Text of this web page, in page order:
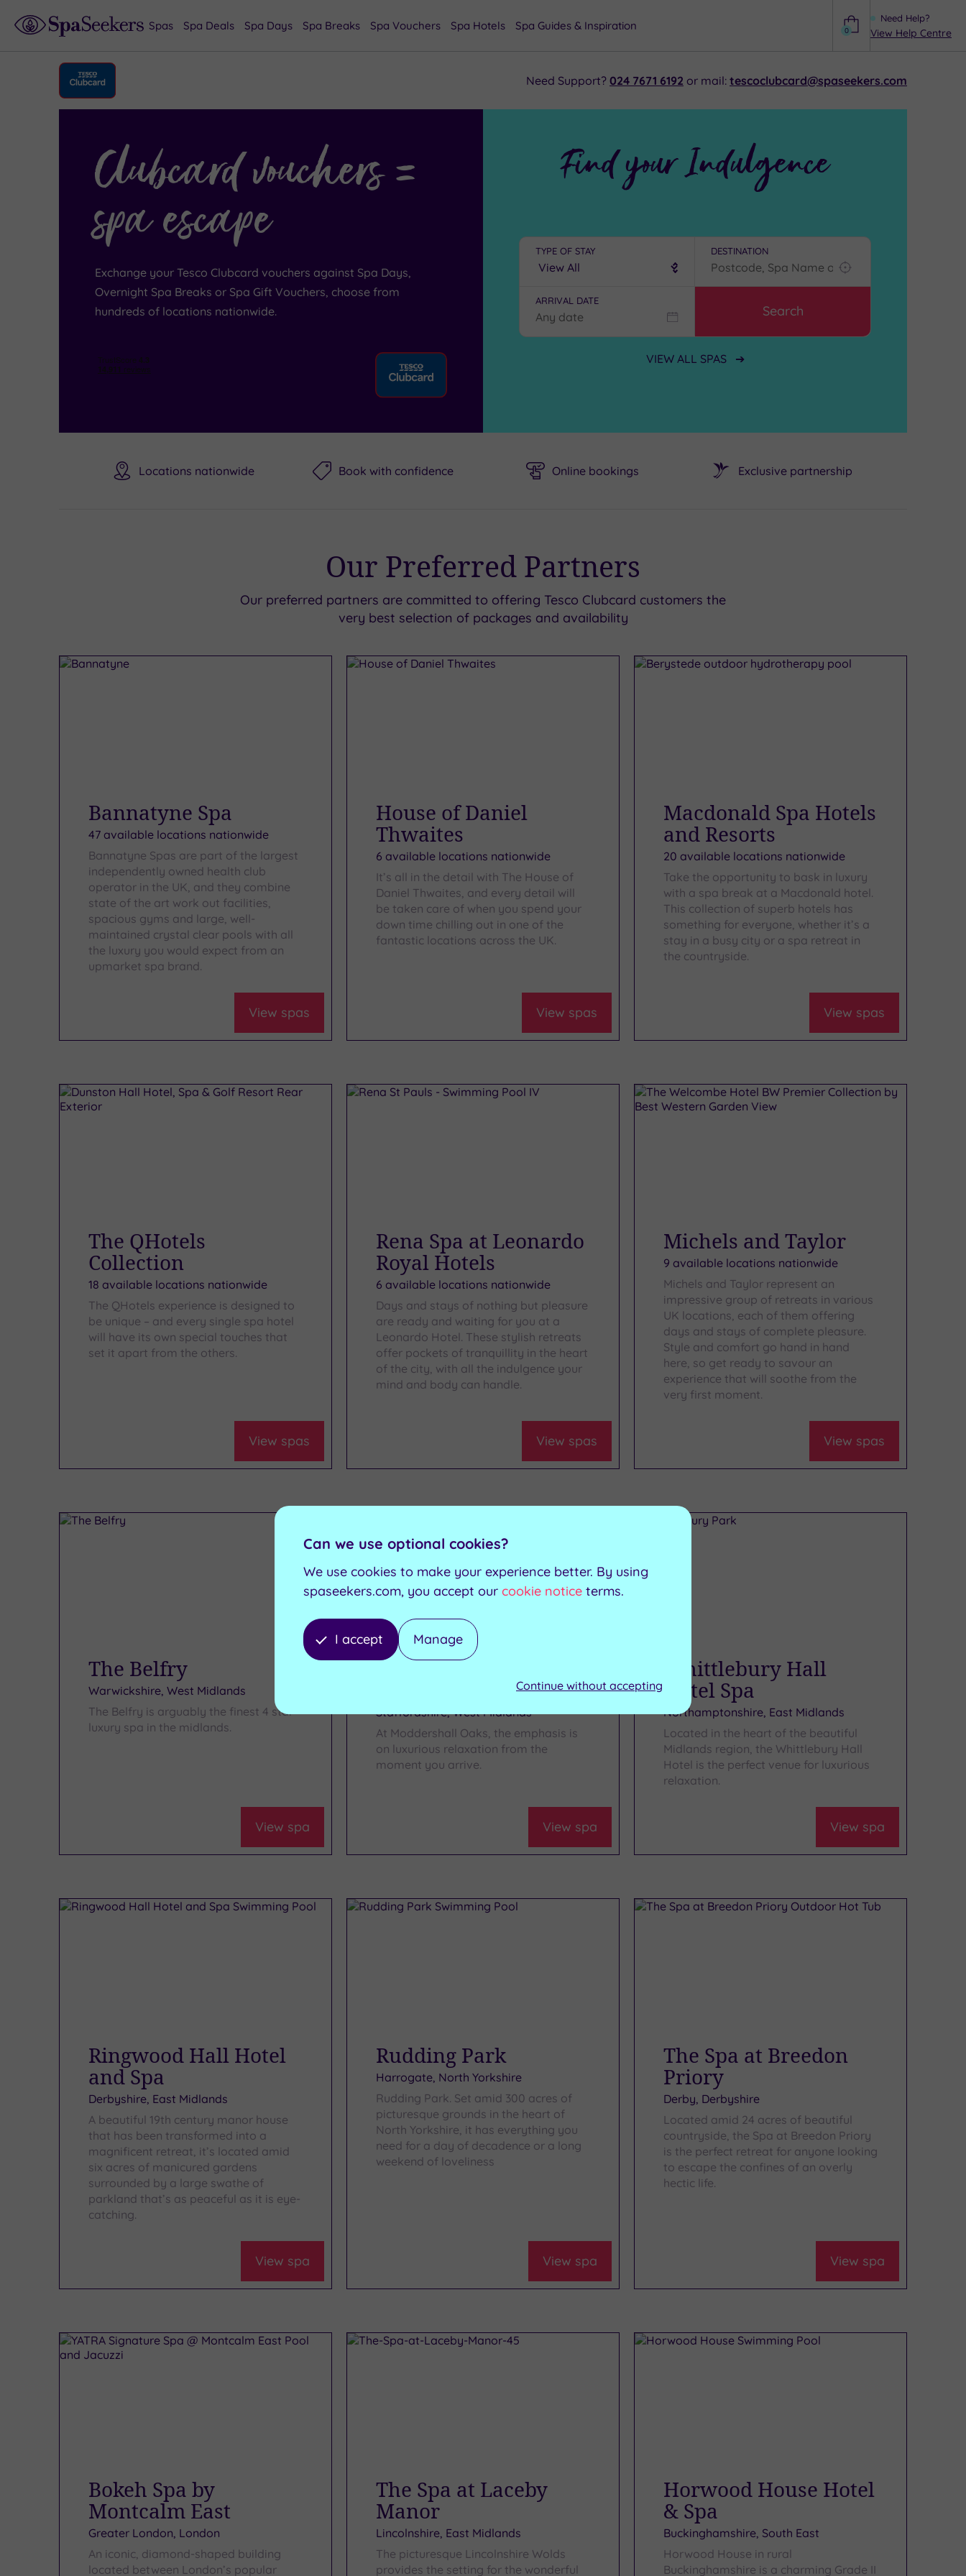
Need Help?
View Help Centre
0
Spas Spa Deals Spa Days Spa Breaks Spa Vouchers Spa Hotels Spa Guides & Inspiration
Need Support? 024 7671 6192 or mail: tescoclubcard@spaseekers.com
Clubcard vouchers =
spa escape
Exchange your Tesco Clubcard vouchers against Spa Days,
Overnight Spa Breaks or Spa Gift Vouchers, choose from
hundreds of locations nationwide.
Find your Indulgence
TYPE OF STAY DESTINATION
ARRIVAL DATE
Search
VIEW ALL SPAS
Locations nationwide Book with confidence Online bookings Exclusive partnership
Our Preferred Partners
Our preferred partners are committed to offering Tesco Clubcard customers the
very best selection of packages and availability
Bannatyne Spa
47 available locations nationwide
Bannatyne Spas are part of the largest
independently owned health club
operator in the UK, and they combine
state of the art work out facilities,
spacious gyms and large, well-
maintained crystal clear pools with all
the luxury you would expect from an
upmarket spa brand.
View spas
House of Daniel
Thwaites
6 available locations nationwide
It’s all in the detail with The House of
Daniel Thwaites, and every detail will
be taken care of when you spend your
down time chilling out in one of the
fantastic locations across the UK.
View spas
Macdonald Spa Hotels
and Resorts
20 available locations nationwide
Take the opportunity to bask in luxury
with a spa break at a Macdonald hotel.
This collection of superb hotels has
something for everyone, whether it’s a
stay in a busy city or a spa retreat in
the countryside.
View spas
The QHotels
Collection
18 available locations nationwide
The QHotels experience is designed to
be unique – and every single spa hotel
will have its own special touches that
set it apart from the others.
View spas
Rena Spa at Leonardo
Royal Hotels
6 available locations nationwide
Days and stays of nothing but pleasure
are ready and waiting for you at a
Leonardo Hotel. These stylish retreats
offer pockets of tranquillity in the heart
of the city, with all the indulgence your
mind and body can handle.
View spas
Michels and Taylor
9 available locations nationwide
Michels and Taylor represent an
impressive group of retreats in various
UK locations, each of them offering
days and stays of complete pleasure.
Style and comfort go hand in hand
here, so get ready to savour an
experience that will soothe from the
very first moment.
View spas
The Belfry
Warwickshire, West Midlands
The Belfry is arguably the finest 4 star
luxury spa in the midlands.
View spa
Moddershall Oaks
Staffordshire, West Midlands
At Moddershall Oaks, the emphasis is
on luxurious relaxation from the
moment you arrive.
View spa
Whittlebury Hall
Hotel Spa
Northamptonshire, East Midlands
Located in the heart of the beautiful
Midlands region, the Whittlebury Hall
Hotel is the perfect venue for luxurious
relaxation.
View spa
Ringwood Hall Hotel
and Spa
Derbyshire, East Midlands
A beautiful 19th century manor house
that has been transformed into a
magnificent retreat, it’s located amid
six acres of manicured gardens
surrounded by a large swathe of
parkland that’s as peaceful as it is eye-
catching.
View spa
Rudding Park
Harrogate, North Yorkshire
Rudding Park. Set amid 300 acres of
picturesque grounds in the heart of
North Yorkshire, it has everything you
need for a day of decadence or a long
weekend of loveliness
View spa
The Spa at Breedon
Priory
Derby, Derbyshire
Located amid 24 acres of beautiful
countryside, the Spa at Breedon Priory
is the perfect retreat for anyone looking
to escape the confines of an overly
hectic life.
View spa
Bokeh Spa by
Montcalm East
Greater London, London
An iconic, diamond-shaped building
located between London’s popular
The Spa at Laceby
Manor
Lincolnshire, East Midlands
The picturesque Lincolnshire Wolds
provides the setting for the wonderful
Horwood House Hotel
& Spa
Buckinghamshire, South East
Horwood House in rural
Buckinghamshire is a charming Grade II
Can we use optional cookies?
We use cookies to make your experience better. By using
spaseekers.com, you accept our cookie notice terms.
I accept Manage
Continue without accepting